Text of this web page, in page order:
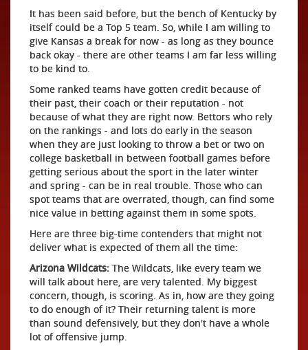
It has been said before, but the bench of Kentucky by
itself could be a Top 5 team. So, while I am willing to
give Kansas a break for now - as long as they bounce
back okay - there are other teams I am far less willing
to be kind to.
Some ranked teams have gotten credit because of
their past, their coach or their reputation - not
because of what they are right now. Bettors who rely
on the rankings - and lots do early in the season
when they are just looking to throw a bet or two on
college basketball in between football games before
getting serious about the sport in the later winter
and spring - can be in real trouble. Those who can
spot teams that are overrated, though, can find some
nice value in betting against them in some spots.
Here are three big-time contenders that might not
deliver what is expected of them all the time:
Arizona Wildcats: The Wildcats, like every team we
will talk about here, are very talented. My biggest
concern, though, is scoring. As in, how are they going
to do enough of it? Their returning talent is more
than sound defensively, but they don't have a whole
lot of offensive jump.